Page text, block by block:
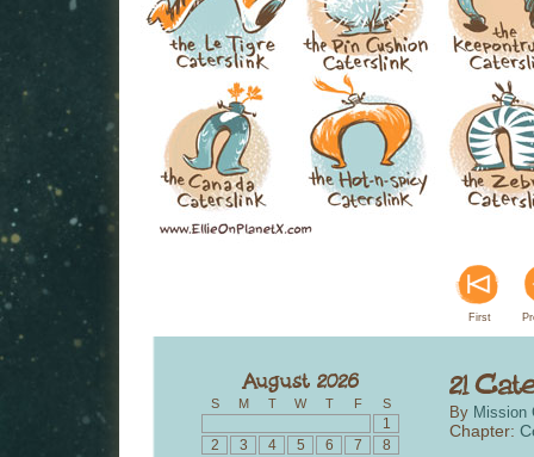
First
S M T W T F S
1
2
3 4 5 6 7
8
By Mission
Chapter: